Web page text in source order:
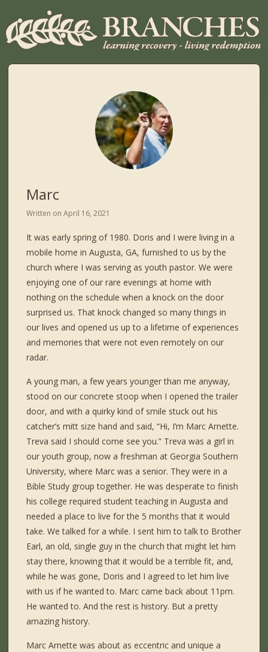
Marc
Written onApril 16, 2021
It was early spring of 1980. Doris and I were living in a
mobile home in Augusta, GA, furnished to us by the
church where I was serving as youth pastor. We were
enjoying one of our rare evenings at home with
nothing on the schedule when a knock on the door
surprised us. That knock changed so many things in
our lives and opened us up to a lifetime of experiences
and memories that were not even remotely on our
radar.
A young man, a few years younger than me anyway,
stood on our concrete stoop when I opened the trailer
door, and with a quirky kind of smile stuck out his
catcher’s mitt size hand and said, “Hi, I’m Marc Arnette.
Treva said I should come see you.” Treva was a girl in
our youth group, now a freshman at Georgia Southern
University, where Marc was a senior. They were in a
Bible Study group together. He was desperate to finish
his college required student teaching in Augusta and
needed a place to live for the 5 months that it would
take. We talked for a while. I sent him to talk to Brother
Earl, an old, single guy in the church that might let him
stay there, knowing that it would be a terrible fit, and,
while he was gone, Doris and I agreed to let him live
with us if he wanted to. Marc came back about 11pm.
He wanted to. And the rest is history. But a pretty
amazing history.
Marc Arnette was about as eccentric and unique a